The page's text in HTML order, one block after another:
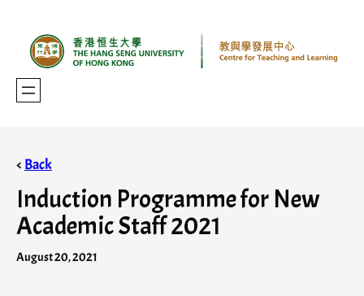
< Back
Induction Programme for New
Academic Staff 2021
August 20, 2021